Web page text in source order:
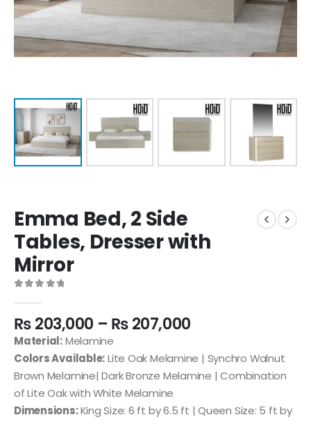
Emma Bed, 2 Side
Tables, Dresser with
Mirror
₨203,000 – ₨207,000
Material:Melamine
Colors Available:Lite Oak Melamine | Synchro Walnut
Brown Melamine| Dark Bronze Melamine | Combination
of Lite Oak with White Melamine
Dimensions:King Size: 6 ft by 6.5 ft | Queen Size: 5 ft by